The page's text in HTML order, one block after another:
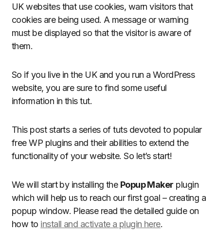
UK websites that use cookies, warn visitors that
cookies are being used. A message or warning
must be displayed so that the visitor is aware of
them.
So if you live in the UK and you run a WordPress
website, you are sure to find some useful
information in this tut.
This post starts a series of tuts devoted to popular
free WP plugins and their abilities to extend the
functionality of your website. So let’s start!
We will start by installing the Popup Maker plugin
which will help us to reach our first goal – creating a
popup window. Please read the detailed guide on
how to install and activate a plugin here.